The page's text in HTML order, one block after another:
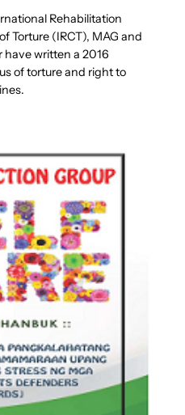
Rehabilitation
Torture (IRCT), MAG and
have written a 2016
of torture and right to